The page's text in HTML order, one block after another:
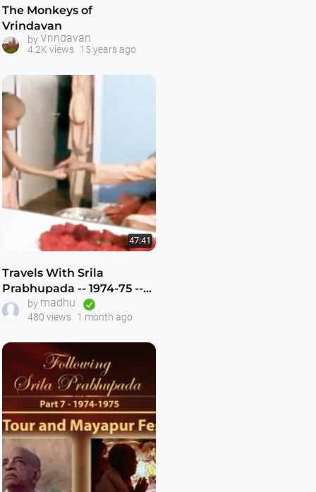
The Monkeys of
Vrindavan
by Vrindavan
4.2K views 15 years ago
47:41
Travels With Srila
Prabhupada -- 1974-75 --
Atlanta,Dallas,New
Vrindavan -- (Darshan 12)
by madhu
480 views 1 month ago